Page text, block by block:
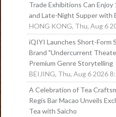
Trade Exhibitions Can
and Late-Night Supper with
HONG KONG, Thu, Aug 6
iQIYI Launches Short-Form
Brand "Undercurrent
Premium Genre Storytelling
BEIJING, Thu, Aug 6 2026
A Celebration of Tea
Regis Bar Macao Unveils
Tea with Saicho